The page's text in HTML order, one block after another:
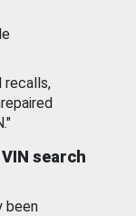
recalls,
search
been